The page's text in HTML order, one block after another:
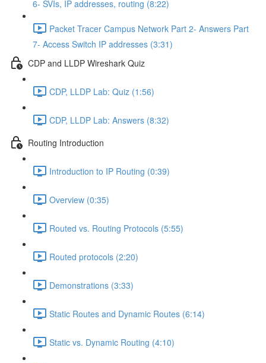
6- SVIs, IP addresses, routing (8:22)
Packet Tracer Campus Network Part 2- Answers Part
7- Access Switch IP addresses (3:31)
CDP and LLDP Wireshark Quiz
CDP, LLDP Lab: Quiz (1:56)
CDP, LLDP Lab: Answers (8:32)
Routing Introduction
Introduction to IP Routing (0:39)
Overview (0:35)
Routed vs. Routing Protocols (5:55)
Routed protocols (2:20)
Demonstrations (3:33)
Static Routes and Dynamic Routes (6:14)
Static vs. Dynamic Routing (4:10)